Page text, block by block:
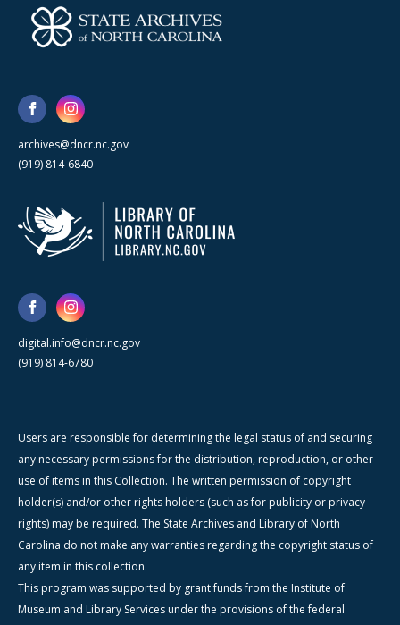
archives@dncr.nc.gov
(919) 814-6840
digital.info@dncr.nc.gov
(919) 814-6780
Users are responsible for determining the legal status of and securing
any necessary permissions for the distribution, reproduction, or other
use of items in this Collection. The written permission of copyright
holder(s) and/or other rights holders (such as for publicity or privacy
rights) may be required. The State Archives and Library of North
Carolina do not make any warranties regarding the copyright status of
any item in this collection.
This program was supported by grant funds from the Institute of
Museum and Library Services under the provisions of the federal